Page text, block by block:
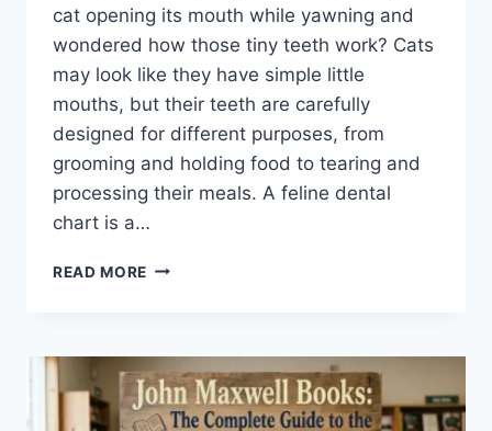
cat opening its mouth while yawning and
wondered how those tiny teeth work? Cats
may look like they have simple little
mouths, but their teeth are carefully
designed for different purposes, from
grooming and holding food to tearing and
processing their meals. A feline dental
chart is a…
READ MORE FELINE
COMPLETE
GUIDE
TO
CAT